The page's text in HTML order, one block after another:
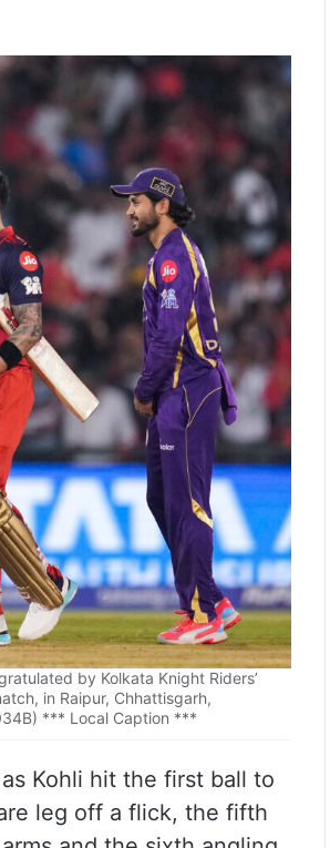
by Kolkata Knight Riders’
in Raipur, Chhattisgarh,
*** Local Caption ***
Kohli hit the first ball to
leg off a flick, the fifth